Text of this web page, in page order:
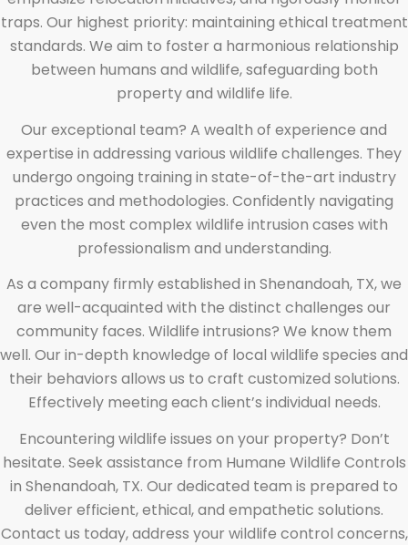
traps. Our highest priority: maintaining ethical treatment
standards. We aim to foster a harmonious relationship
between humans and wildlife, safeguarding both
property and wildlife life.
Our exceptional team? A wealth of experience and
expertise in addressing various wildlife challenges. They
undergo ongoing training in state-of-the-art industry
practices and methodologies. Confidently navigating
even the most complex wildlife intrusion cases with
professionalism and understanding.
As a company firmly established in Shenandoah, TX, we
are well-acquainted with the distinct challenges our
community faces. Wildlife intrusions? We know them
well. Our in-depth knowledge of local wildlife species and
their behaviors allows us to craft customized solutions.
Effectively meeting each client’s individual needs.
Encountering wildlife issues on your property? Don’t
hesitate. Seek assistance from Humane Wildlife Controls
in Shenandoah, TX. Our dedicated team is prepared to
deliver efficient, ethical, and empathetic solutions.
Contact us today, address your wildlife control concerns,